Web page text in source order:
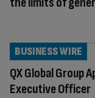
QX Global Group
Executive Officer
BUSINESS WIRE